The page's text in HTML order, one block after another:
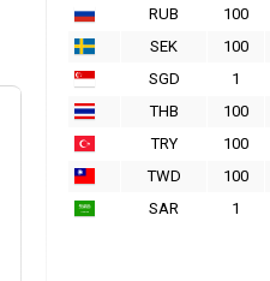
RUB
100
SEK
100
SGD
1
THB
100
TRY
100
TWD
100
SAR
1